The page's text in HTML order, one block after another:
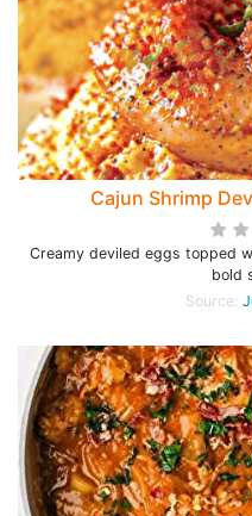
Cajun Shrimp
Creamy deviled eggs topped
bold
Source: